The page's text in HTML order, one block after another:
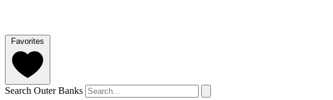
Favorites
Search Outer Banks